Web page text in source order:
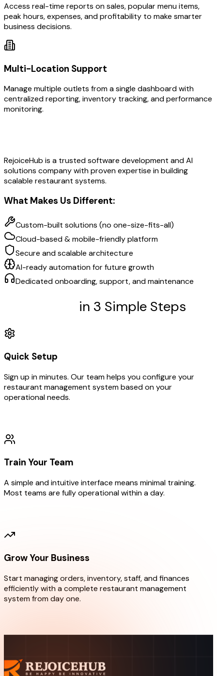
Access real-time reports on sales, popular menu items,
peak hours, expenses, and profitability to make smarter
business decisions.
Multi-Location Support
Manage multiple outlets from a single dashboard with
centralized reporting, inventory tracking, and performance
monitoring.
RejoiceHub is a trusted software development and AI
solutions company with proven expertise in building
scalable restaurant systems.
What Makes Us Different:
Custom-built solutions (no one-size-fits-all)
Cloud-based & mobile-friendly platform
Secure and scalable architecture
AI-ready automation for future growth
Dedicated onboarding, support, and maintenance
in 3 Simple Steps
Quick Setup
Sign up in minutes. Our team helps you configure your
restaurant management system based on your
operational needs.
Train Your Team
A simple and intuitive interface means minimal training.
Most teams are fully operational within a day.
Grow Your Business
Start managing orders, inventory, staff, and finances
efficiently with a complete restaurant management
system from day one.